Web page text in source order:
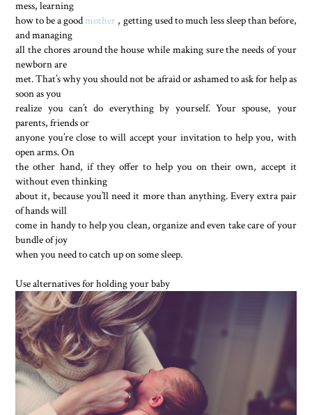
mess, learning
how to be a good mother , getting used to much less sleep than before,
and managing
all the chores around the house while making sure the needs of your
newborn are
met. That’s why you should not be afraid or ashamed to ask for help as
soon as you
realize you can’t do everything by yourself. Your spouse, your
parents, friends or
anyone you’re close to will accept your invitation to help you, with
open arms. On
the other hand, if they offer to help you on their own, accept it
without even thinking
about it, because you’ll need it more than anything. Every extra pair
of hands will
come in handy to help you clean, organize and even take care of your
bundle of joy
when you need to catch up on some sleep.
Use alternatives for holding your baby